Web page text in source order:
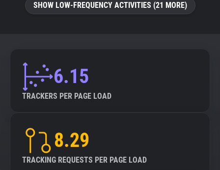
SHOW LOW-FREQUENCY ACTIVITIES (21 MORE)
6.15
TRACKERS PER PAGE LOAD
8.29
TRACKING REQUESTS PER PAGE LOAD